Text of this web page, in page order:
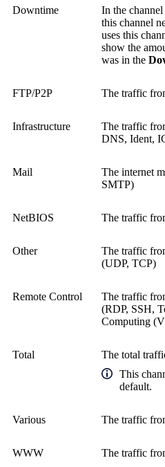
Downtime In the
this channel
uses this
show the
was in the
FTP/P2P The traffic
Infrastructure
The traffic
DNS, Ident,
Mail
The internet
SMTP)
NetBIOS The traffic
Other
The traffic
(UDP, TCP)
Remote Control
The traffic
(RDP, SSH,
Computing
Total
The total
This
default.
Various The traffic
WWW The traffic